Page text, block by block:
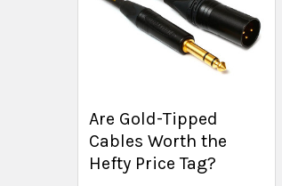
Are Gold-Tipped
Cables Worth the
Hefty Price Tag?